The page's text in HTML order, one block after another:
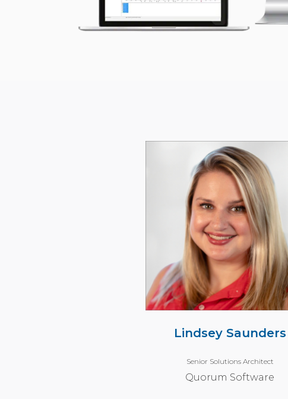
Lindsey Saunders
Senior Solutions Architect
Quorum Software